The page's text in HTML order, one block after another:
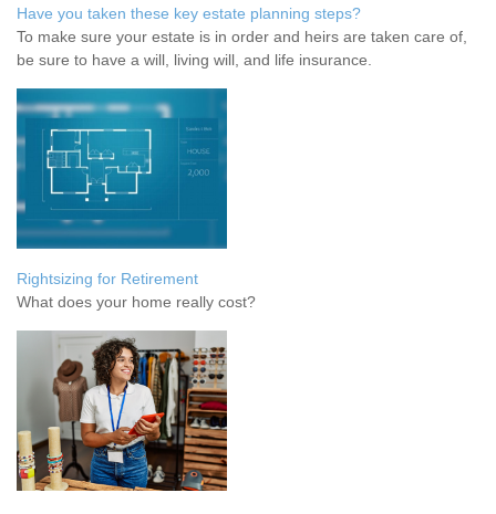
Have you taken these key estate planning steps?
To make sure your estate is in order and heirs are taken care of,
be sure to have a will, living will, and life insurance.
Rightsizing for Retirement
What does your home really cost?